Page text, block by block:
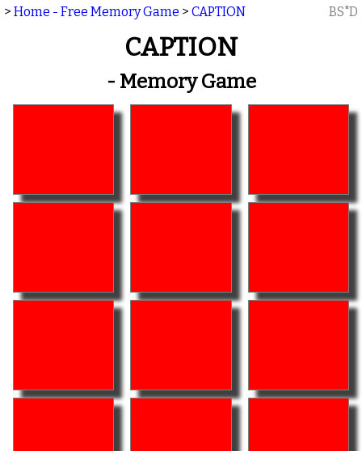
> Home - Free Memory Game > CAPTION BS"D
CAPTION
- Memory Game